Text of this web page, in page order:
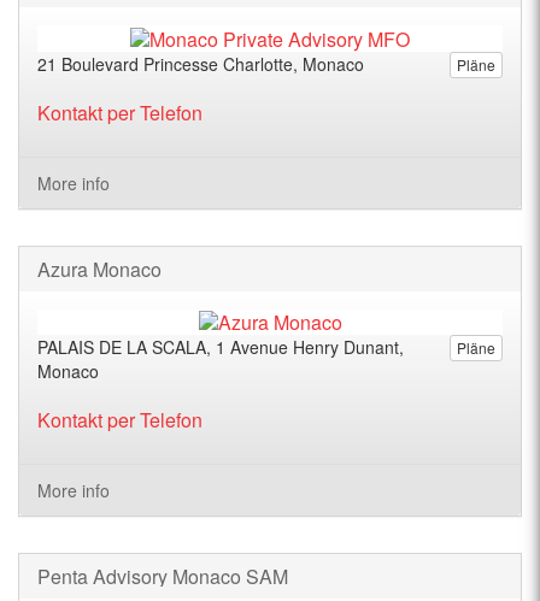
Pläne
21 Boulevard Princesse Charlotte, Monaco
Kontakt per Telefon
More info
Azura Monaco
Pläne
PALAIS DE LA SCALA, 1 Avenue Henry Dunant,
Monaco
Kontakt per Telefon
More info
Penta Advisory Monaco SAM